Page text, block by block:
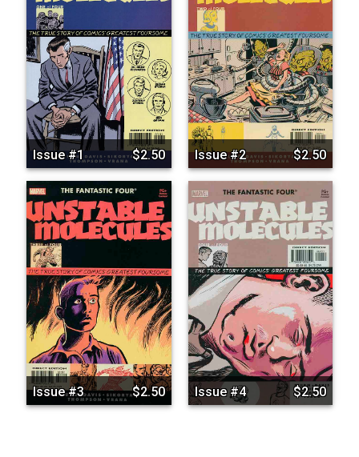
Issue #1 $2.50 Issue #2 $2.50
Issue #3 $2.50 Issue #4 $2.50